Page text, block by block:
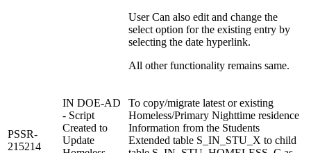
User Can also edit and change the
select option for the existing entry by
selecting the date hyperlink.
All other functionality remains same.
PSSR-
215214
IN DOE-AD
- Script
Created to
Update
To copy/migrate latest or existing
Homeless/Primary Nighttime residence
Information from the Students
Extended table S_IN_STU_X to child